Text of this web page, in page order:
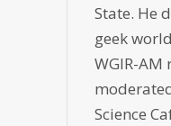
State. He
geek
WGIR-AM
Science